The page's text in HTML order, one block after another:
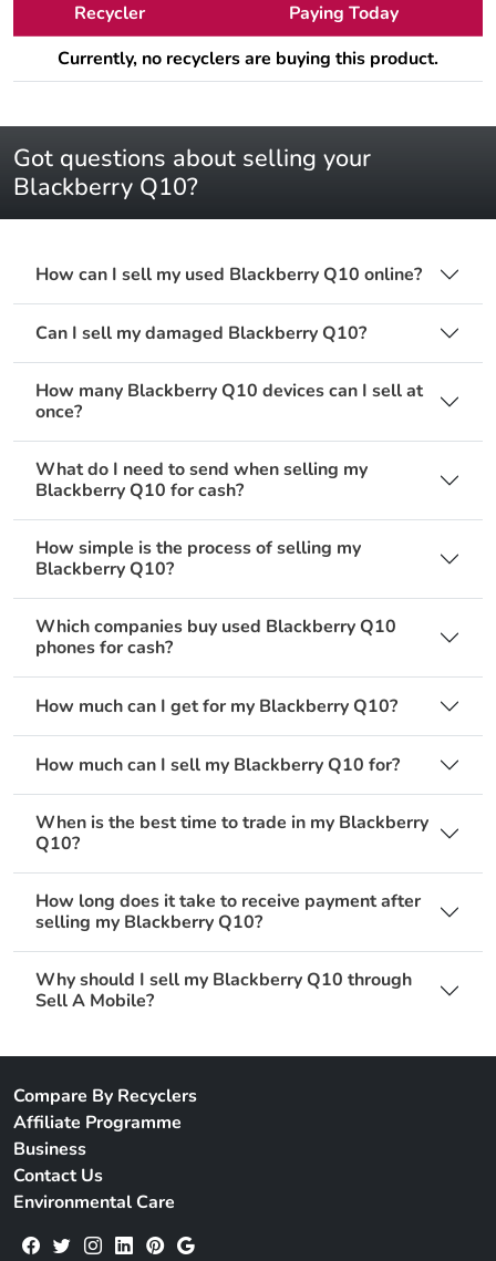
Recycler
Paying Today
Currently, no recyclers are buying this product.
Got questions about selling your
Blackberry Q10?
How can I sell my used Blackberry Q10 online?
Can I sell my damaged Blackberry Q10?
How many Blackberry Q10 devices can I sell at
once?
What do I need to send when selling my
Blackberry Q10 for cash?
How simple is the process of selling my
Blackberry Q10?
Which companies buy used Blackberry Q10
phones for cash?
How much can I get for my Blackberry Q10?
How much can I sell my Blackberry Q10 for?
When is the best time to trade in my Blackberry
Q10?
How long does it take to receive payment after
selling my Blackberry Q10?
Why should I sell my Blackberry Q10 through
Sell A Mobile?
Compare By Recyclers
Affiliate Programme
Business
Contact Us
Environmental Care